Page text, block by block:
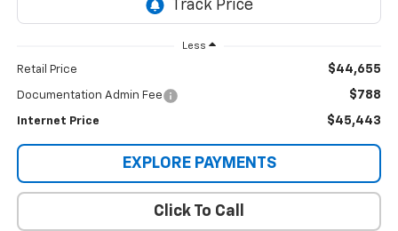
Less
Retail Price $44,655
Documentation Admin Fee $788
Internet Price $45,443
EXPLORE PAYMENTS
Click To Call